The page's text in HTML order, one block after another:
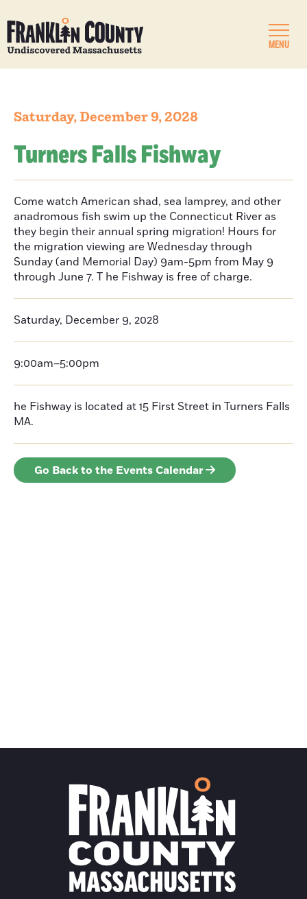
MENU
Saturday, December 9, 2028
Turners Falls Fishway
Come watch American shad, sea lamprey, and other
anadromous fish swim up the Connecticut River as
they begin their annual spring migration! Hours for
the migration viewing are Wednesday through
Sunday (and Memorial Day) 9am-5pm from May 9
through June 7. T he Fishway is free of charge.
Saturday, December 9, 2028
9:00am–5:00pm
he Fishway is located at 15 First Street in Turners Falls
MA.
Go Back to the Events Calendar